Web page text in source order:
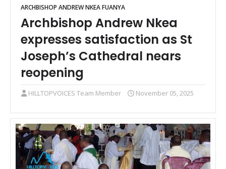
ARCHBISHOP ANDREW NKEA FUANYA
Archbishop Andrew Nkea
expresses satisfaction as St
Joseph’s Cathedral nears
reopening
HILLTOPVOICES Team Member November 05, 2025